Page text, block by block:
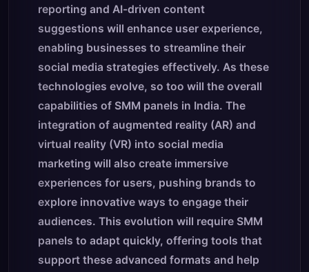
reporting and AI-driven content
suggestions will enhance user experience,
enabling businesses to streamline their
social media strategies effectively. As these
technologies evolve, so too will the overall
capabilities of SMM panels in India. The
integration of augmented reality (AR) and
virtual reality (VR) into social media
marketing will also create immersive
experiences for users, pushing brands to
explore innovative ways to engage their
audiences. This evolution will require SMM
panels to adapt quickly, offering tools that
support these advanced formats and help